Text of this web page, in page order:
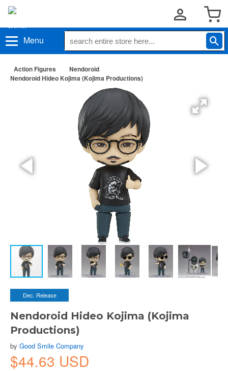
Menu
Action Figures
Nendoroid
Nendoroid Hideo Kojima (Kojima Productions)
Dec. Release
Nendoroid Hideo Kojima (Kojima
Productions)
by Good Smile Company
$44.63 USD